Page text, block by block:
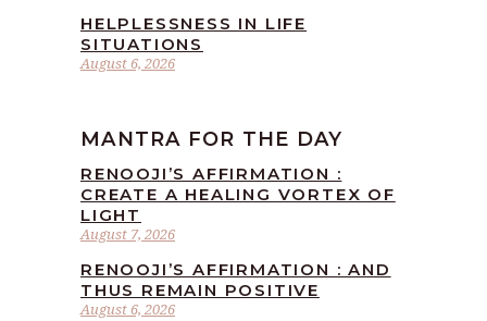
August 6, 2026
HELPLESSNESS IN LIFE
SITUATIONS
MANTRA FOR THE DAY
August 7, 2026
RENOOJI’S AFFIRMATION :
CREATE A HEALING VORTEX OF
LIGHT
August 6, 2026
RENOOJI’S AFFIRMATION : AND
THUS REMAIN POSITIVE